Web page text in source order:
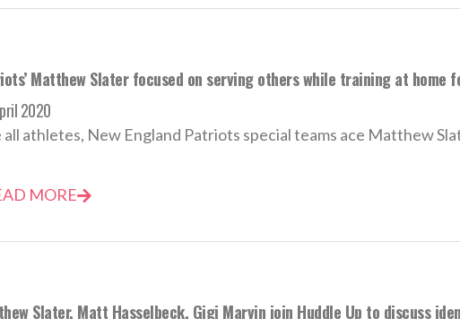
Matthew Slater focused on serving others while training at home
2020
all athletes, New England Patriots special teams ace Matthew
MORE
Slater, Matt Hasselbeck, Gigi Marvin join Huddle Up to discuss